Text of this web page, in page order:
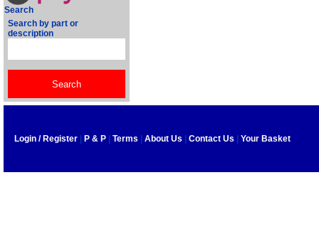
Search
Search by part or
description
Login / Register P & P Terms About Us Contact Us Your Basket